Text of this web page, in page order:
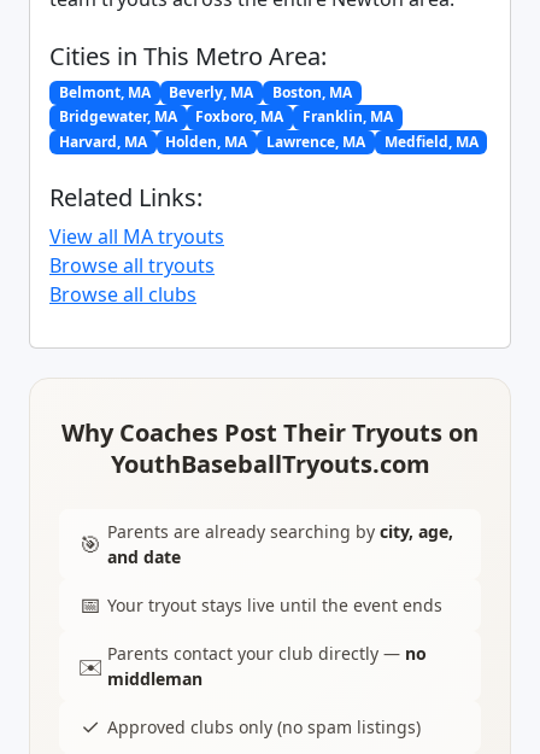
Cities in This Metro Area:
Belmont, MA Beverly, MA
Boston, MA
Bridgewater, MA
Foxboro, MA
Franklin, MA
Harvard, MA
Holden, MA Lawrence, MA Medfield, MA
Related Links:
View all MA tryouts
Browse all tryouts
Browse all clubs
Why Coaches Post Their Tryouts on
YouthBaseballTryouts.com
🎯 Parents are already searching by city, age,
and date
📅 Your tryout stays live until the event ends
✉️ Parents contact your club directly — no
middleman
✓ Approved clubs only (no spam listings)